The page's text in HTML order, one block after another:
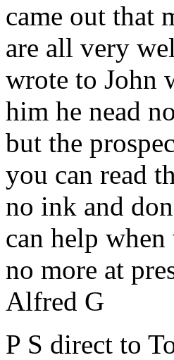
came out that
are all very
wrote to John
him he nead
but the
you can read
no ink and
can help
no more at
Alfred G
P S direct to